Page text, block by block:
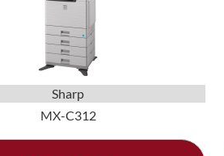
Sharp
MX-C312